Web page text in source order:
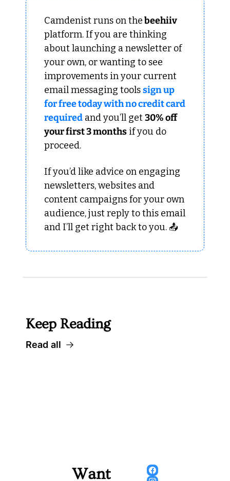
Camdenist runs on the
platform. If you are thinking
about launching a newsletter of
your own, or wanting to see
improvements in your current
email messaging tools sign up
for free today with no credit card
required and you’ll get 30% off
your first 3 months if you do
proceed.
If you’d like advice on engaging
newsletters, websites and
content campaigns for your own
audience, just reply to this email
and I’ll get right back to you. 📤
Keep Reading
Read all
Want